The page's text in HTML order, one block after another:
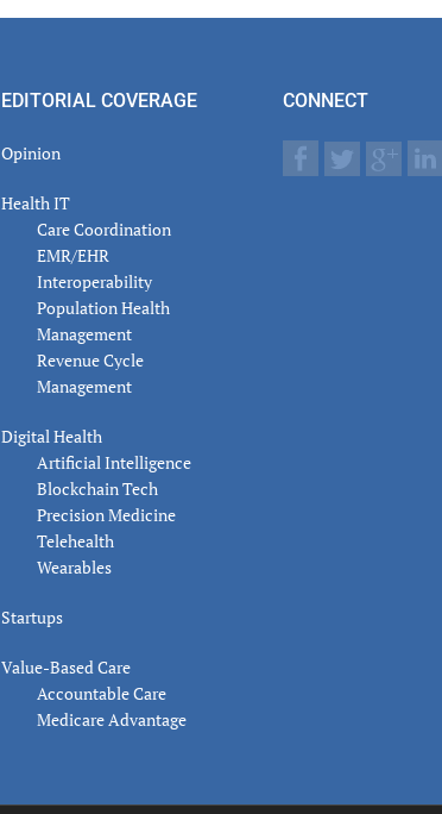
EDITORIAL COVERAGE
Opinion
Health IT
Care Coordination
EMR/EHR
Interoperability
Population Health
Management
Revenue Cycle
Management
Digital Health
Artificial Intelligence
Blockchain Tech
Precision Medicine
Telehealth
Wearables
Startups
Value-Based Care
Accountable Care
Medicare Advantage
CONNECT